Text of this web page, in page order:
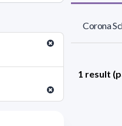
Corona
1 result